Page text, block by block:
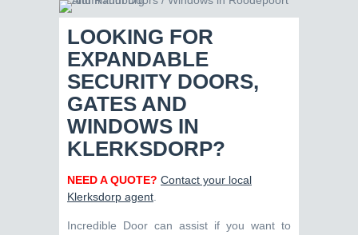
LOOKING FOR
EXPANDABLE
SECURITY DOORS,
GATES AND
WINDOWS IN
KLERKSDORP?
NEED A QUOTE? Contact your local
Klerksdorp agent
Incredible Door can assist if you want to